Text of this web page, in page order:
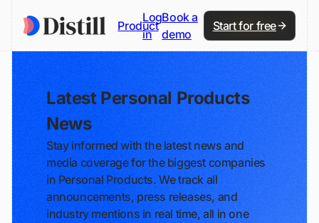
Product
Log
in
Book a
demo
Start for free
Latest Personal Products
News
Stay informed with the latest news and
media coverage for the biggest companies
in Personal Products. We track all
announcements, press releases, and
industry mentions in real time, all in one